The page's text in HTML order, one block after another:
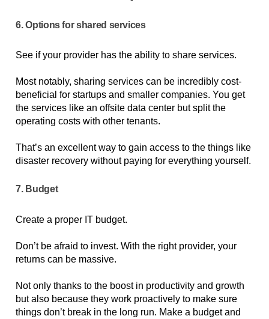
6. Options for shared services
See if your provider has the ability to share services.
Most notably, sharing services can be incredibly cost-
beneficial for startups and smaller companies. You get
the services like an offsite data center but split the
operating costs with other tenants.
That’s an excellent way to gain access to the things like
disaster recovery without paying for everything yourself.
7. Budget
Create a proper IT budget.
Don’t be afraid to invest. With the right provider, your
returns can be massive.
Not only thanks to the boost in productivity and growth
but also because they work proactively to make sure
things don’t break in the long run. Make a budget and